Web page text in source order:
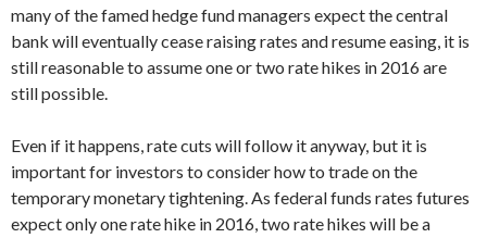
many of the famed hedge fund managers expect the central
bank will eventually cease raising rates and resume easing, it is
still reasonable to assume one or two rate hikes in 2016 are
still possible.
Even if it happens, rate cuts will follow it anyway, but it is
important for investors to consider how to trade on the
temporary monetary tightening. As federal funds rates futures
expect only one rate hike in 2016, two rate hikes will be a